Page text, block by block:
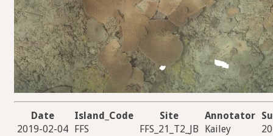
Date Island_Code Site Annotator
2019-02-04
FFS FFS_21_T2_JB Kailey